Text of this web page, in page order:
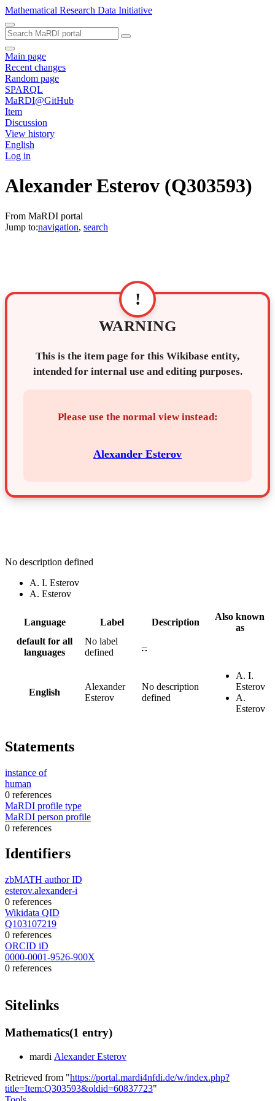
Mathematical Research Data Initiative
Main page
Recent changes
Random page
SPARQL
MaRDI@GitHub
Item
Discussion
View history
English
Log in
Alexander Esterov (Q303593)
From MaRDI portal
Jump to:navigation, search
!
WARNING
This is the item page for this Wikibase entity,
intended for internal use and editing purposes.
Please use the normal view instead:
Alexander Esterov
No description defined
A. I. Esterov
A. Esterov
Language Label Description
Also known
as
default for all
languages
No label
defined
–
English
Alexander
Esterov
No description
defined
A. I.
Esterov
A.
Esterov
Statements
instance of
human
0 references
MaRDI profile type
MaRDI person profile
0 references
Identifiers
zbMATH author ID
esterov.alexander-i
0 references
Wikidata QID
Q103107219
0 references
ORCID iD
0000-0001-9526-900X
0 references
Sitelinks
Mathematics(1 entry)
mardi Alexander Esterov
Retrieved from "https://portal.mardi4nfdi.de/w/index.php?
title=Item:Q303593&oldid=60837723"